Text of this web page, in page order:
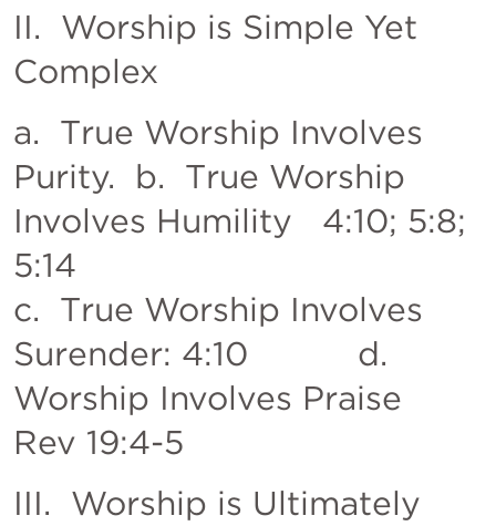
II.  Worship is Simple Yet
Complex
a.  True Worship Involves
Purity.  b.  True Worship
Involves Humility   4:10; 5:8;
5:14
c.  True Worship Involves
Surender: 4:10           d.
Rev 19:4-5
III.  Worship is Ultimately